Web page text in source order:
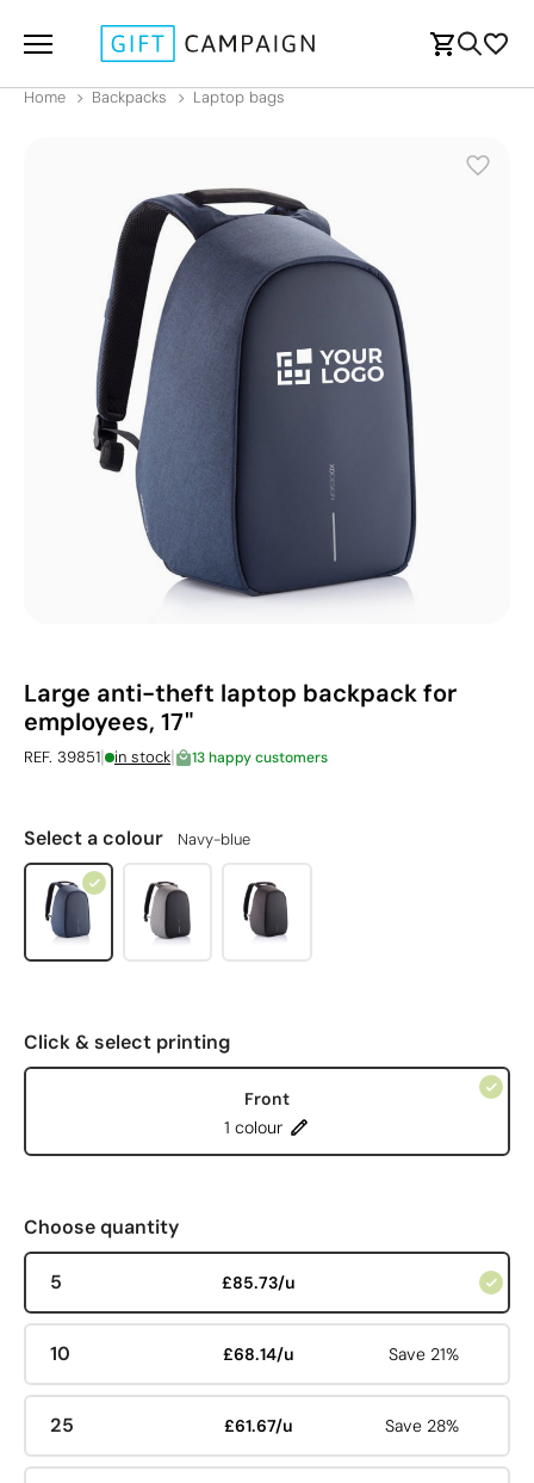
Home Backpacks Laptop bags
Large anti-theft laptop backpack for
employees, 17"
REF. 39851| in stock| 13 happy customers
Select a colour Navy-blue
Click & select printing
Front
1 colour
Choose quantity
5 £85.73/u
10 £68.14/u Save 21%
25 £61.67/u Save 28%